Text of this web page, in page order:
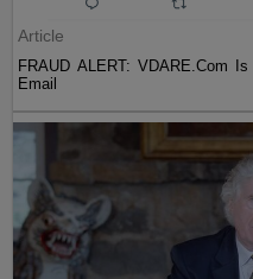
Article
FRAUD ALERT: VDARE.Com
Email